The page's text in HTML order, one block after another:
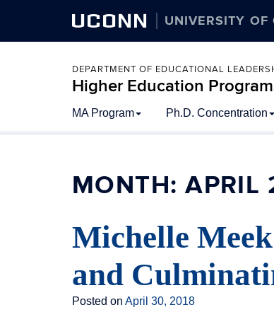
UCONN UNIVERSITY OF
DEPARTMENT OF EDUCATIONAL
Higher Education
to
content
MA Program Ph.D. Concentration
MONTH:APRIL
Michelle
and
Posted on April 30, 2018